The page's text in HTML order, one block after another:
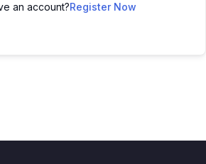
an account?Register Now